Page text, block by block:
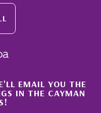
×
EMAIL YOU THE
IN THE CAYMAN